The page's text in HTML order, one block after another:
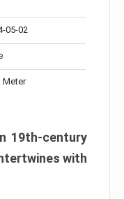
05-02
Meter
19th-century
with